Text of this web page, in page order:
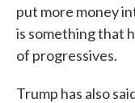
put more money
is something that
of progressives.
Trump has also